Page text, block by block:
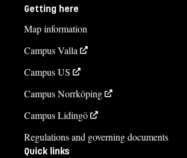
Getting here
Map information
Campus Valla
Campus US
Campus Norrköping
Campus Lidingö
Regulations and governing documents
Quick links